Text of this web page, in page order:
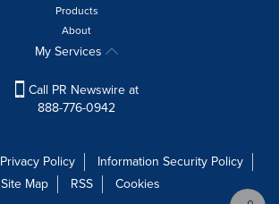
Products
About
My Services
Call PR Newswire at
888-776-0942
Privacy Policy
Information Security Policy
Site Map
RSS
Cookies